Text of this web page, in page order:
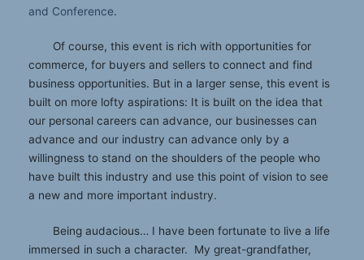
and Conference.
Of course, this event is rich with opportunities for
commerce, for buyers and sellers to connect and find
business opportunities. But in a larger sense, this event is
built on more lofty aspirations: It is built on the idea that
our personal careers can advance, our businesses can
advance and our industry can advance only by a
willingness to stand on the shoulders of the people who
have built this industry and use this point of vision to see
a new and more important industry.
Being audacious… I have been fortunate to live a life
immersed in such a character. My great-grandfather,